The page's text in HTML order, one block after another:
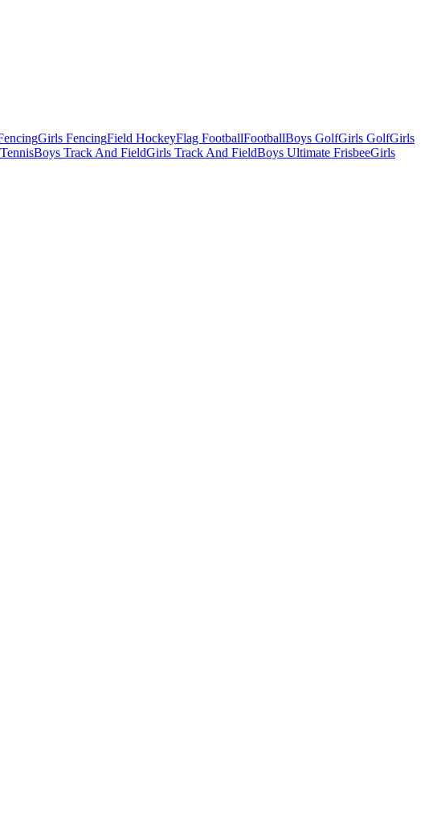
Girls FencingField HockeyFlag FootballFootballBoys GolfGirls GolfGirls
Boys Track And FieldGirls Track And FieldBoys Ultimate FrisbeeGirls